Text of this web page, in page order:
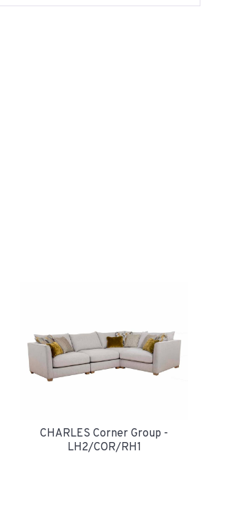
CHARLES Corner Group -
LH2/COR/RH1